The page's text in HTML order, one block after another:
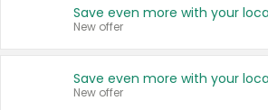
New offer
New offer